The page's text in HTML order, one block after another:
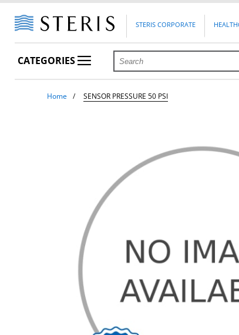
STERIS CORPORATE
CATEGORIES
Home SENSOR PRESSURE 50 PSI